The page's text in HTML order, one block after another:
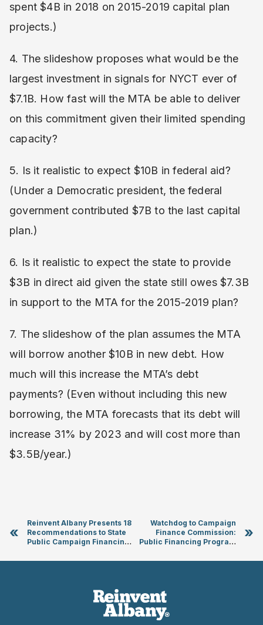
spent $4B in 2018 on 2015-2019 capital plan
projects.)
4. The slideshow proposes what would be the
largest investment in signals for NYCT ever of
$7.1B. How fast will the MTA be able to deliver
on this commitment given their limited spending
capacity?
5. Is it realistic to expect $10B in federal aid?
(Under a Democratic president, the federal
government contributed $7B to the last capital
plan.)
6. Is it realistic to expect the state to provide
$3B in direct aid given the state still owes $7.3B
in support to the MTA for the 2015-2019 plan?
7. The slideshow of the plan assumes the MTA
will borrow another $10B in new debt. How
much will this increase the MTA’s debt
payments? (Even without including this new
borrowing, the MTA forecasts that its debt will
increase 31% by 2023 and will cost more than
$3.5B/year.)
«
Reinvent Albany Presents 18
Recommendations to State
Public Campaign Financing
Watchdog to Campaign
Finance Commission:
Public Financing Program
Enforcement Agency
»